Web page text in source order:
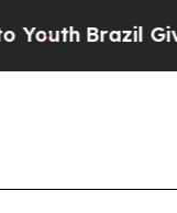
Brazil Gives